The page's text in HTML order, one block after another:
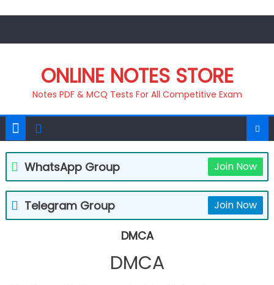
ONLINE NOTES STORE
Notes PDF & MCQ Tests For All Competitive Exam
WhatsApp Group Join Now
Telegram Group Join Now
DMCA
DMCA